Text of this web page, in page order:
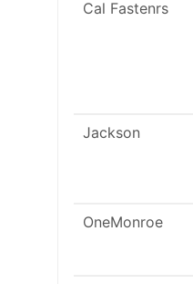
Cal Fastenrs
Jackson
OneMonroe